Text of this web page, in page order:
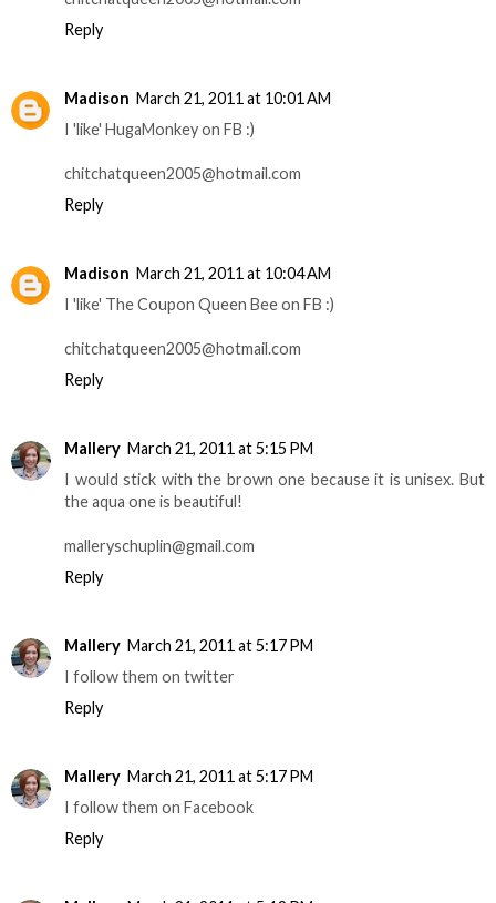
Reply
Madison March 21, 2011 at 10:01 AM
I 'like' HugaMonkey on FB :)
chitchatqueen2005@hotmail.com
Reply
Madison March 21, 2011 at 10:04 AM
I 'like' The Coupon Queen Bee on FB :)
chitchatqueen2005@hotmail.com
Reply
Mallery March 21, 2011 at 5:15 PM
I would stick with the brown one because it is unisex. But
the aqua one is beautiful!
malleryschuplin@gmail.com
Reply
Mallery March 21, 2011 at 5:17 PM
I follow them on twitter
Reply
Mallery March 21, 2011 at 5:17 PM
I follow them on Facebook
Reply